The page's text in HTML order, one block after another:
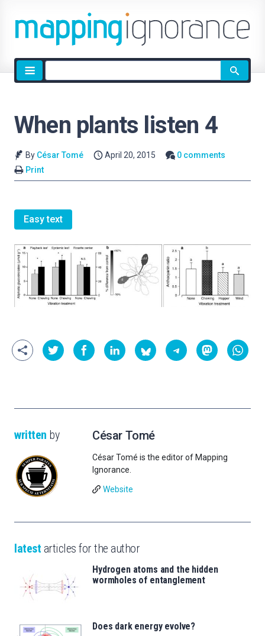
Site
search
When plants listen 4
By César Tomé April 20, 2015
0 comments
Print
Easy text
written by César Tomé
César Tomé is the editor of Mapping
Ignorance.
Website
latest articles for the author
Hydrogen atoms and the hidden
wormholes of entanglement
Does dark energy evolve?